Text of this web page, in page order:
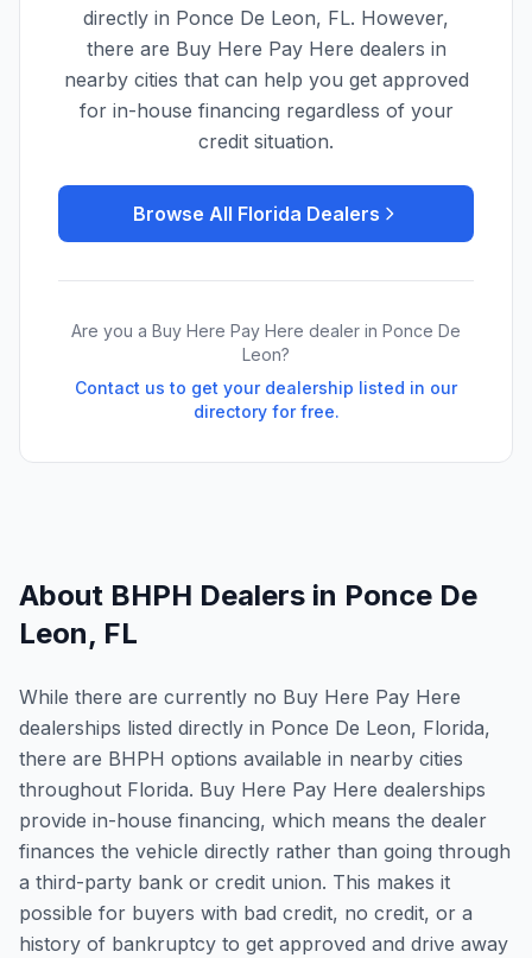
directly in Ponce De Leon, FL. However,
there are Buy Here Pay Here dealers in
nearby cities that can help you get approved
for in-house financing regardless of your
credit situation.
Browse All Florida Dealers
Are you a Buy Here Pay Here dealer in Ponce De
Leon?
Contact us to get your dealership listed in our
directory for free.
About BHPH Dealers in Ponce De
Leon, FL
While there are currently no Buy Here Pay Here
dealerships listed directly in Ponce De Leon, Florida,
there are BHPH options available in nearby cities
throughout Florida. Buy Here Pay Here dealerships
provide in-house financing, which means the dealer
finances the vehicle directly rather than going through
a third-party bank or credit union. This makes it
possible for buyers with bad credit, no credit, or a
history of bankruptcy to get approved and drive away